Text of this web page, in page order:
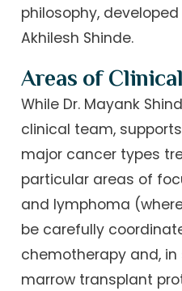
philosophy,
Akhilesh Shinde.
Areas of
While Dr. Mayank
clinical team,
major cancer types
particular areas of
and lymphoma
be carefully
chemotherapy and,
marrow transplant